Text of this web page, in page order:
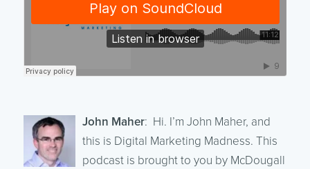
John Maher: Hi. I’m John Maher, and
this is Digital Marketing Madness. This
podcast is brought to you by McDougall